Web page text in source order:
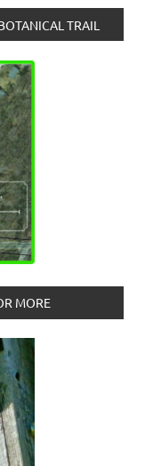
TRAIL
MORE